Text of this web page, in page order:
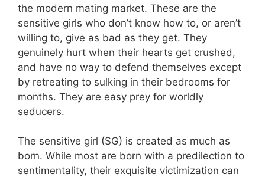
the modern mating market. These are the
sensitive girls who don’t know how to, or aren’t
willing to, give as bad as they get. They
genuinely hurt when their hearts get crushed,
and have no way to defend themselves except
by retreating to sulking in their bedrooms for
months. They are easy prey for worldly
seducers.
The sensitive girl (SG) is created as much as
born. While most are born with a predilection to
sentimentality, their exquisite victimization can